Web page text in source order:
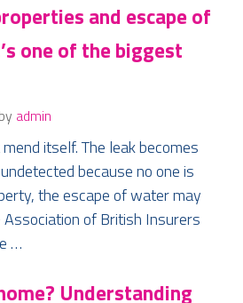
and escape of
one of the biggest
by admin
itself. The leak becomes
because no one is
the escape of water may
of British Insurers
…
Understanding